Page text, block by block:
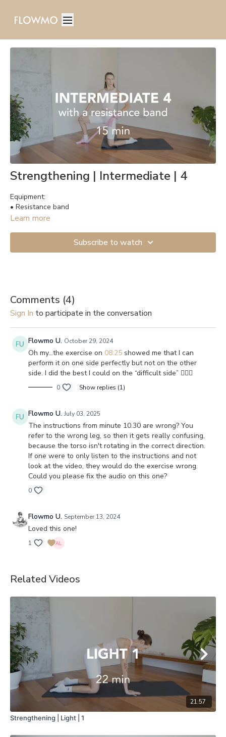
Strengthening | Intermediate | 4
Equipment:
• Resistance band
Learn more
Subscribe to watch
Comments (4)
Sign In to participate in the conversation
Flowmo U. October 29, 2024
Oh my…the exercise on 08:25 showed me that I can
perform it on one side perfectly but not on the other
side. I did the best I could on the “difficult side” 🤷🏻‍♀️
0 Show replies (1)
Flowmo U. July 03, 2025
The instructions from minute 10.30 are wrong? You
refer to the wrong leg, so then it gets really confusing,
because the torso isn't rotating in the correct direction.
If one were to only listen to the instructions and not
look at the video, they would do the exercise wrong.
Could you please fix the audio on this one?
0
Flowmo U. September 13, 2024
Loved this one!
1
Related Videos
21:57
Strengthening | Light | 1